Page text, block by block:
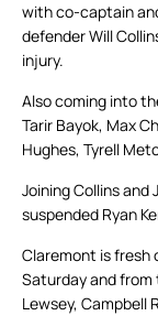
with co-captain
defender Will
injury.
Also coming into
Tarir Bayok, Max
Hughes, Tyrell
Joining Collins
suspended Ryan
Claremont is fresh
Saturday and from
Lewsey, Campbell